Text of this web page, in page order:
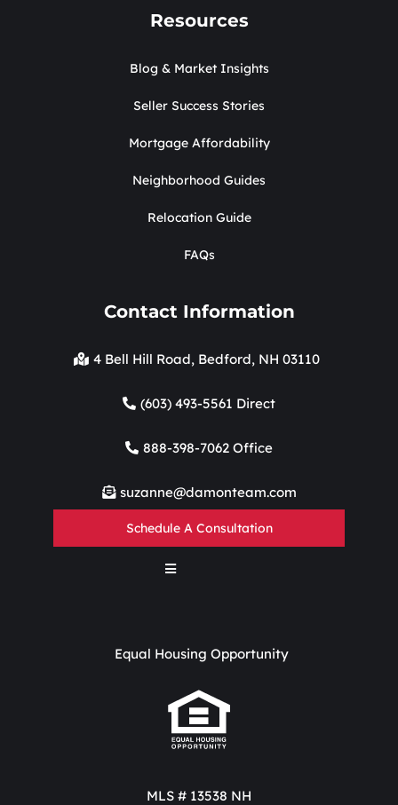
Resources
Blog & Market Insights
Seller Success Stories
Mortgage Affordability
Neighborhood Guides
Relocation Guide
FAQs
Contact Information
4 Bell Hill Road, Bedford, NH 03110
(603) 493-5561 Direct
888-398-7062 Office
suzanne@damonteam.com
Schedule A Consultation
Equal Housing Opportunity
MLS # 13538 NH